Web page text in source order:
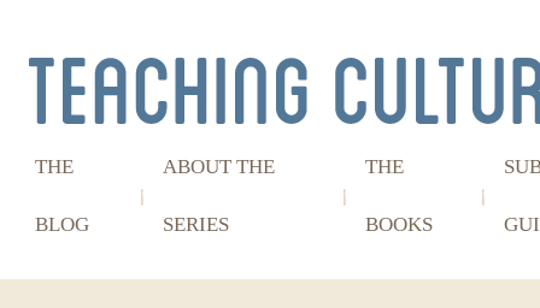
THE
BLOG
ABOUT THE
SERIES
THE
BOOKS